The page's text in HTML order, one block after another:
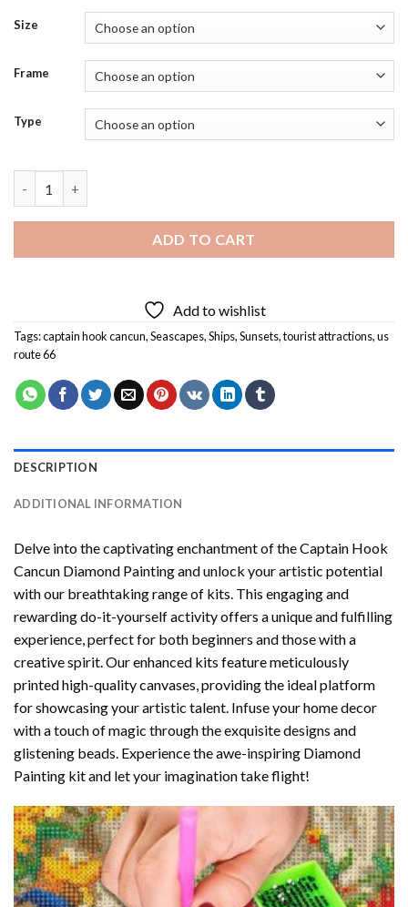
Size
Frame
Type
ADD TO CART
Add to wishlist
Tags:captain hook cancun,Seascapes,Ships,Sunsets,tourist attractions,us
route 66
DESCRIPTION
ADDITIONAL INFORMATION
Delve into the captivating enchantment of theCaptain Hook
Cancun Diamond Paintingand unlock your artistic potential
with our breathtaking range of kits. This engaging and
rewarding do-it-yourself activity offers a unique and fulfilling
experience, perfect for both beginners and those with a
creative spirit. Our enhanced kits feature meticulously
printed high-quality canvases, providing the ideal platform
for showcasing your artistic talent. Infuse your home decor
with a touch of magic through the exquisite designs and
glistening beads. Experience the awe-inspiring Diamond
Painting kit and let your imagination take flight!